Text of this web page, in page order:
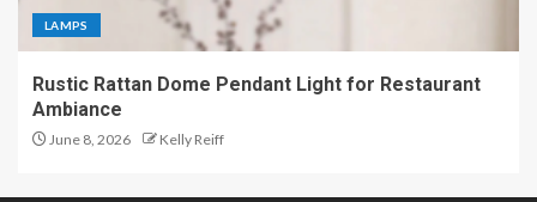
LAMPS
Rustic Rattan Dome Pendant Light for Restaurant
Ambiance
June 8, 2026 Kelly Reiff